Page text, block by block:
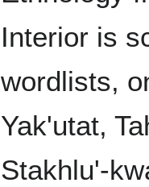
Interior is
wordlists,
Yak'utat,
Stakhlu'-